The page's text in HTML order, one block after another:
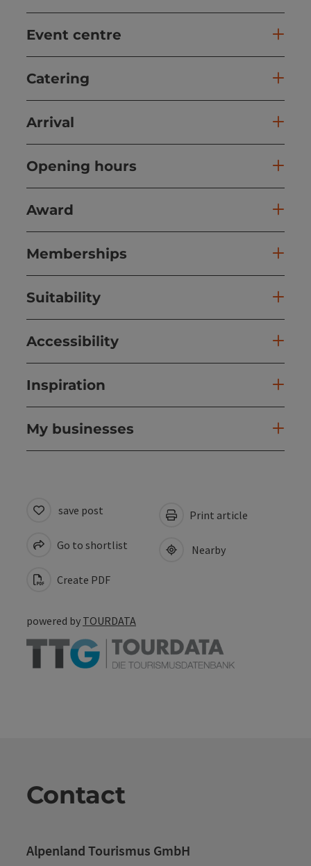
Event centre
Catering
Arrival
Opening hours
Award
Memberships
Suitability
Accessibility
Inspiration
My businesses
save post
Go to shortlist
Create PDF
Print article
Nearby
powered by TOURDATA
Contact
Alpenland Tourismus GmbH